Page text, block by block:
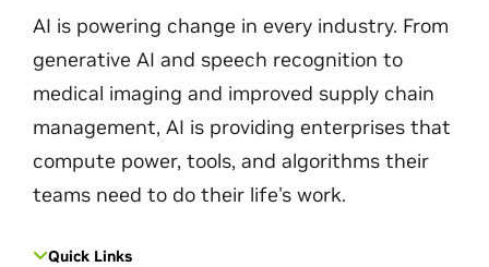
AI is powering change in every industry. From
generative AI and speech recognition to
medical imaging and improved supply chain
management, AI is providing enterprises that
compute power, tools, and algorithms their
teams need to do their life's work.
Quick Links